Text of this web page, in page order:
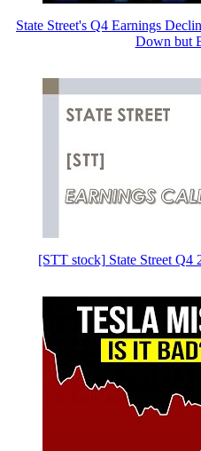
State Street's Q4 Earnings
Down but
[STT stock] State Street Q4